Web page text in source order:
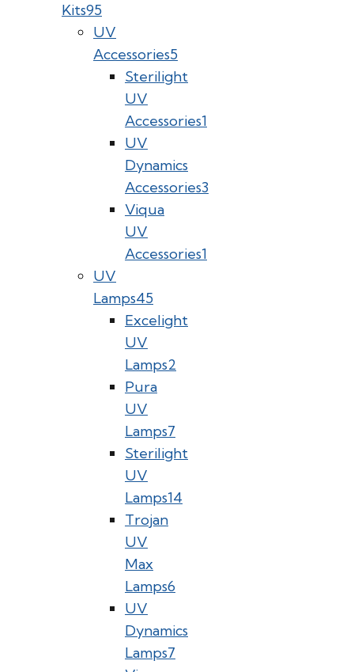
Kits95
UV
Accessories5
Sterilight
UV
Accessories1
UV
Dynamics
Accessories3
Viqua
UV
Accessories1
UV
Lamps45
Excelight
UV
Lamps2
Pura
UV
Lamps7
Sterilight
UV
Lamps14
Trojan
UV
Max
Lamps6
UV
Dynamics
Lamps7